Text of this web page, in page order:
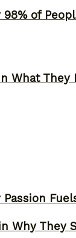
What
Why They
of